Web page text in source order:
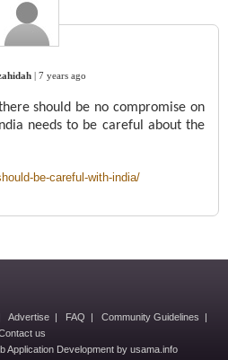
| 7 years ago
should be no compromise on
needs to be careful about the
be-careful-with-india/
Advertise FAQ Community Guidelines
us
Application Development by usama.info